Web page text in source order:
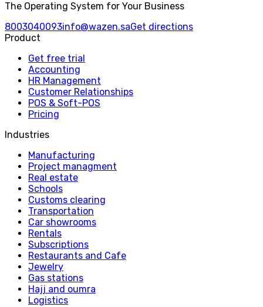
The Operating System for Your Business
8003040093info@wazen.saGet directions
Product
Get free trial
Accounting
HR Management
Customer Relationships
POS & Soft-POS
Pricing
Industries
Manufacturing
Project managment
Real estate
Schools
Customs clearing
Transportation
Car showrooms
Rentals
Subscriptions
Restaurants and Cafe
Jewelry
Gas stations
Hajj and oumra
Logistics